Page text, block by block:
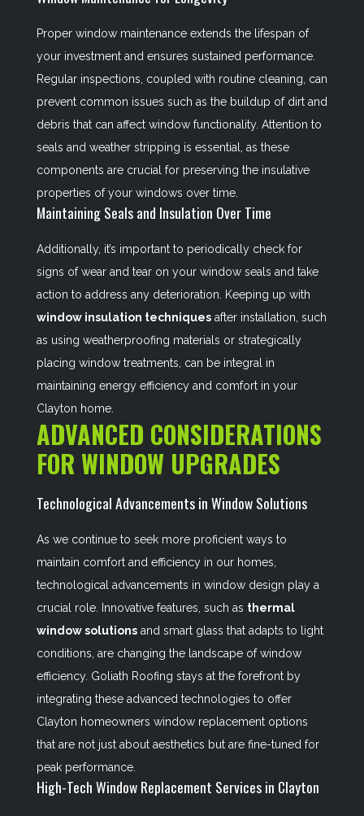
Proper window maintenance extends the lifespan of
your investment and ensures sustained performance.
Regular inspections, coupled with routine cleaning, can
prevent common issues such as the buildup of dirt and
debris that can affect window functionality. Attention to
seals and weather stripping is essential, as these
components are crucial for preserving the insulative
properties of your windows over time.
Maintaining Seals and Insulation Over Time
Additionally, it’s important to periodically check for
signs of wear and tear on your window seals and take
action to address any deterioration. Keeping up with
window insulation techniquesafter installation, such
as using weatherproofing materials or strategically
placing window treatments, can be integral in
maintaining energy efficiency and comfort in your
Clayton home.
ADVANCED CONSIDERATIONS
FOR WINDOW UPGRADES
Technological Advancements in Window Solutions
As we continue to seek more proficient ways to
maintain comfort and efficiency in our homes,
technological advancements in window design play a
crucial role. Innovative features, such as thermal
window solutionsand smart glass that adapts to light
conditions, are changing the landscape of window
efficiency. Goliath Roofing stays at the forefront by
integrating these advanced technologies to offer
Clayton homeowners window replacement options
that are not just about aesthetics but are fine-tuned for
peak performance.
High-Tech Window Replacement Services in Clayton